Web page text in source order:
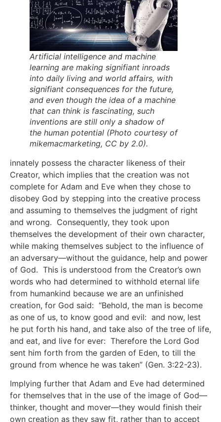
Artificial intelligence and machine
learning are making signifiant inroads
into daily living and world affairs, with
signifiant consequences for the future,
and even though the idea of a machine
that can think is fascinating, such
inventions are still only a shadow of
the human potential (Photo courtesy of
mikemacmarketing, CC by 2.0).
innately possess the character likeness of their
Creator, which implies that the creation was not
complete for Adam and Eve when they chose to
disobey God by stepping into the creative process
and assuming to themselves the judgment of right
and wrong. Consequently, they took upon
themselves the development of their own character,
while making themselves subject to the influence of
an adversary—without the guidance, help and power
of God. This is understood from the Creator’s own
words who had determined to withhold eternal life
from humankind because we are an unfinished
creation, for God said: “Behold, the man is become
as one of us, to know good and evil: and now, lest
he put forth his hand, and take also of the tree of life,
and eat, and live for ever: Therefore the Lord God
sent him forth from the garden of Eden, to till the
ground from whence he was taken” (Gen. 3:22-23).
Implying further that Adam and Eve had determined
for themselves that in the use of the image of God—
thinker, thought and mover—they would finish their
own creation as they saw fit, rather than to accept